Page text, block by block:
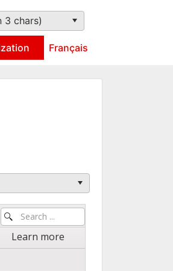
3 chars)
Français
Learn more